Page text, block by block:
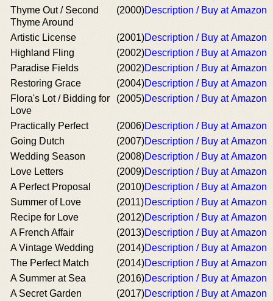
Thyme Out / Second
Thyme Around
(2000)Description / Buy at Amazon
Artistic License (2001)Description / Buy at Amazon
Highland Fling
(2002)Description / Buy at Amazon
Paradise Fields
(2002)Description / Buy at Amazon
Restoring Grace
(2004)Description / Buy at Amazon
Flora's Lot / Bidding for
Love
(2005)Description / Buy at Amazon
Practically Perfect (2006)Description / Buy at Amazon
Going Dutch
(2007)Description / Buy at Amazon
Wedding Season
(2008)Description / Buy at Amazon
Love Letters
(2009)Description / Buy at Amazon
A Perfect Proposal
(2010)Description / Buy at Amazon
Summer of Love
(2011)Description / Buy at Amazon
Recipe for Love
(2012)Description / Buy at Amazon
A French Affair
(2013)Description / Buy at Amazon
A Vintage Wedding
(2014)Description / Buy at Amazon
The Perfect Match
(2014)Description / Buy at Amazon
A Summer at Sea
(2016)Description / Buy at Amazon
A Secret Garden
(2017)Description / Buy at Amazon